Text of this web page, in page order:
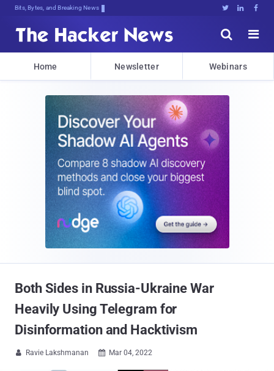
Bits, Bytes, and Breaking News   


Home Newsletter Webinars
Both Sides in Russia-Ukraine War
Heavily Using Telegram for
Disinformation and Hacktivism
 Ravie Lakshmanan  Mar 04, 2022